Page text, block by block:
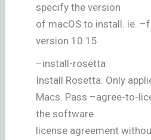
specify the version
of macOS to install. ie.
version 10.15
–install-rosetta
Install Rosetta. Only
Macs. Pass –agree-to-
the software
license agreement